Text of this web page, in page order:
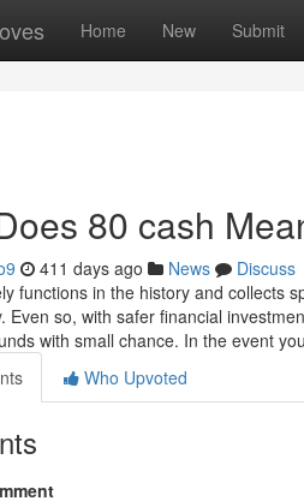
Home New Submit
80 cash
411 days ago News
Discuss
functions in the history and collects
Even so, with safer financial
with small chance. In the event
Who Upvoted